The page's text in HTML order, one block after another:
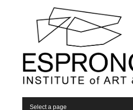
Select a page